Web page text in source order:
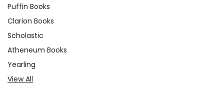
Puffin Books
Clarion Books
Scholastic
Atheneum Books
Yearling
View All